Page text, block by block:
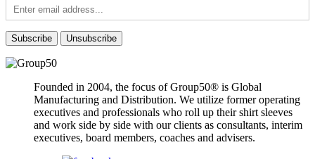
Founded in 2004, the focus of Group50® is Global
Manufacturing and Distribution. We utilize former operating
executives and professionals who roll up their shirt sleeves
and work side by side with our clients as consultants, interim
executives, board members, coaches and advisers.